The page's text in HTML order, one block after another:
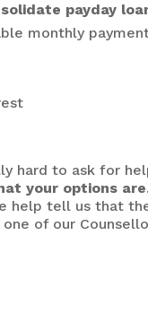
payday
monthly
hard to ask for
your options are
help tell us that
of our